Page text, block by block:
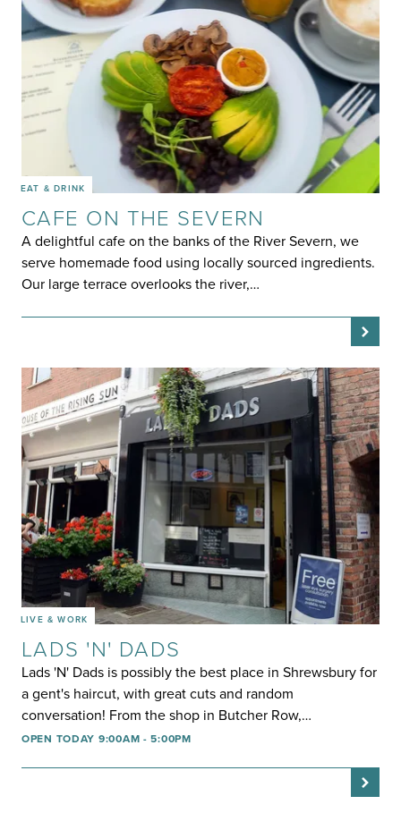
EAT & DRINK
CAFE ON THE SEVERN
A delightful cafe on the banks of the River Severn, we
serve homemade food using locally sourced ingredients.
Our large terrace overlooks the river,…
LIVE & WORK
LADS 'N' DADS
Lads 'N' Dads is possibly the best place in Shrewsbury for
a gent's haircut, with great cuts and random
conversation! From the shop in Butcher Row,…
OPEN TODAY 9:00AM - 5:00PM